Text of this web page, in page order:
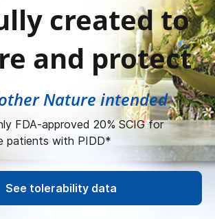
created to
and protect
Nature intended
FDA-approved 20% SCIG for
patients with PIDD*
See tolerability data